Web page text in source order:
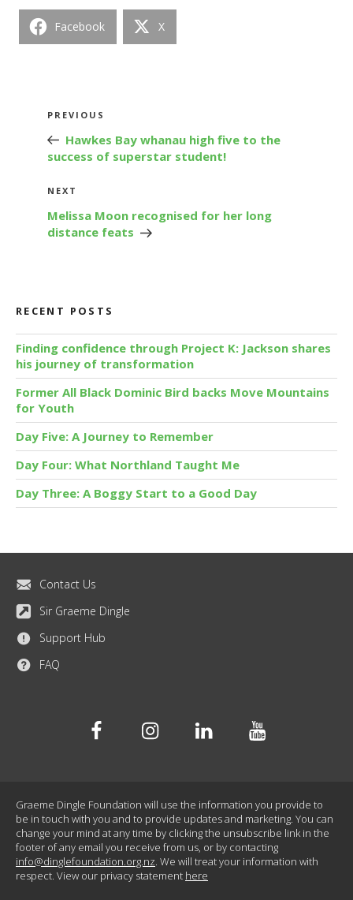
Facebook X
Post
navigation
Previous
PREVIOUS
Hawkes Bay whanau high five to the
success of superstar student!
Next
NEXT
Melissa Moon recognised for her long
distance feats
RECENT POSTS
Finding confidence through Project K: Jackson shares
his journey of transformation
Former All Black Dominic Bird backs Move Mountains
for Youth
Day Five: A Journey to Remember
Day Four: What Northland Taught Me
Day Three: A Boggy Start to a Good Day
Contact Us
Sir Graeme Dingle
Support Hub
FAQ
FacebookInstagramLinkedinYoutube
Graeme Dingle Foundation will use the information you provide to
be in touch with you and to provide updates and marketing. You can
change your mind at any time by clicking the unsubscribe link in the
footer of any email you receive from us, or by contacting
info@dinglefoundation.org.nz. We will treat your information with
respect. View our privacy statement here